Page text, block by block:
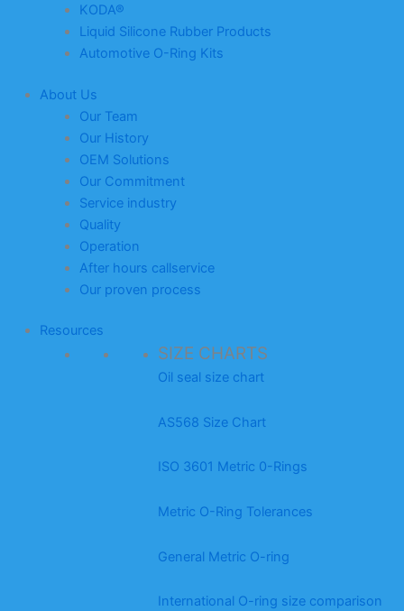
KODA®
Liquid Silicone Rubber Products
Automotive O-Ring Kits
About Us
Our Team
Our History
OEM Solutions
Our Commitment
Service industry
Quality
Operation
After hours callservice
Our proven process
Resources
SIZE CHARTS
Oil seal size chart
AS568 Size Chart
ISO 3601 Metric 0-Rings
Metric O-Ring Tolerances
General Metric O-ring
International O-ring size comparison